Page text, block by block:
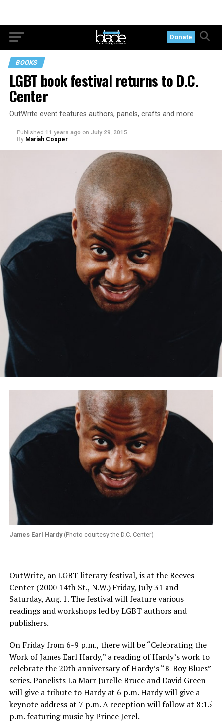
Donate
BOOKS
LGBT book festival returns to D.C.
Center
OutWrite event features authors, panels, crafts and more
Published 11 years ago on July 29, 2015
By Mariah Cooper
James Earl Hardy(Photo courtesy the D.C. Center)
OutWrite, an LGBT literary festival, is at the Reeves
Center (2000 14th St., N.W.) Friday, July 31 and
Saturday, Aug. 1. The festival will feature various
readings and workshops led by LGBT authors and
publishers.
On Fridayfrom 6-9 p.m., there will be “Celebrating the
Work of James Earl Hardy,” a reading of Hardy’s work to
celebrate the 20th anniversary of Hardy’s “B-Boy Blues”
series. Panelists La Marr Jurelle Bruce and David Green
will give a tribute to Hardy at 6 p.m.Hardy will give a
keynote address at 7 p.m.A reception will follow at 8:15
p.m.featuring music by Prince Jerel.